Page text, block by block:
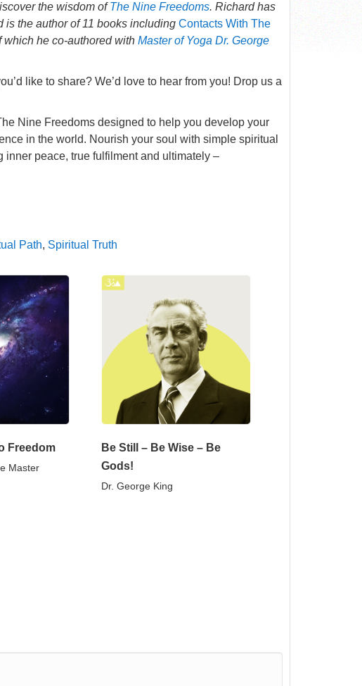
the wisdom ofThe Nine Freedoms. Richard has
is the author of 11 books includingContacts With The
which he co-authored withMaster of Yoga Dr. George
like to share? We’d love to hear from you! Drop us a
Nine Freedoms designed to help you develop your
in the world. Nourish your soul with simple spiritual
peace, true fulfilment and ultimately –
Path, Spiritual Truth
Freedom
Master
Be Still – Be Wise – Be
Gods!
Dr. George King